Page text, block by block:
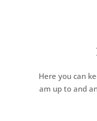
Here you can
am up to and